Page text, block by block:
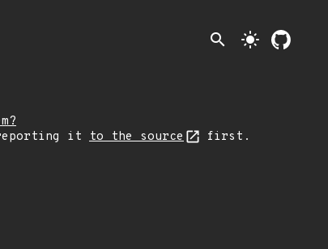
search light_mode
it to the source first.